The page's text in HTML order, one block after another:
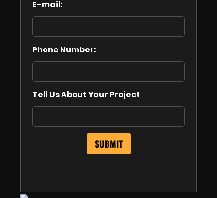
E-mail:
Phone Number:
Tell Us About Your Project